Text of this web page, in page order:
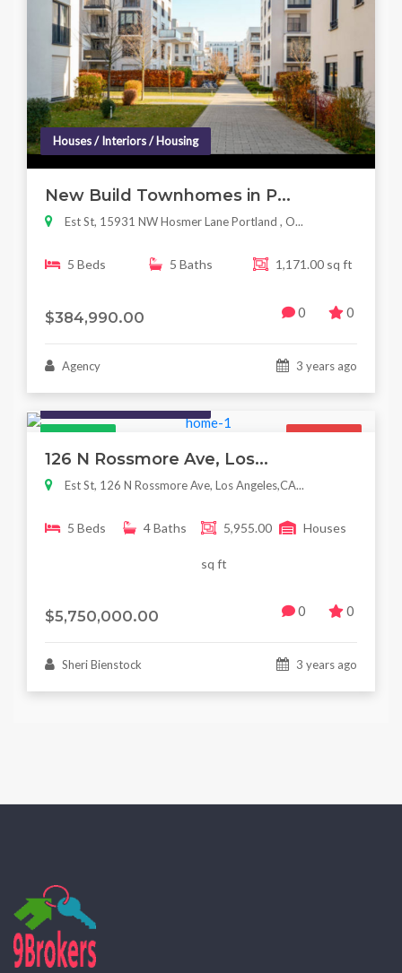
Houses / Interiors / Housing
New Build Townhomes in P...
Est St, 15931 NW Hosmer Lane Portland , O...
5 Beds 5 Baths 1,171.00 sq ft
$384,990.00 0 0
Agency 3 years ago
Featured For Sale
126 N Rossmore Ave, Los...
Est St, 126 N Rossmore Ave, Los Angeles,CA...
5 Beds 4 Baths 5,955.00
sq ft
Houses
$5,750,000.00 0 0
Sheri Bienstock 3 years ago